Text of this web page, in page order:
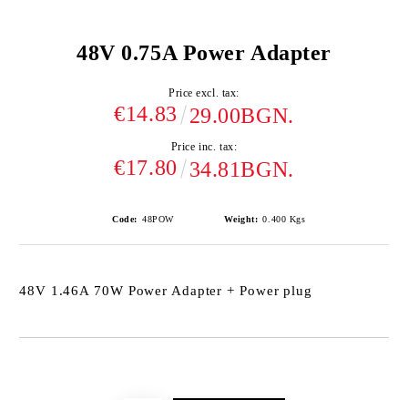
48V 0.75A Power Adapter
Price excl. tax:
€14.83 29.00BGN.
Price inc. tax:
€17.80 34.81BGN.
Code: 48POW Weight: 0.400 Kgs
48V 1.46A 70W Power Adapter + Power plug